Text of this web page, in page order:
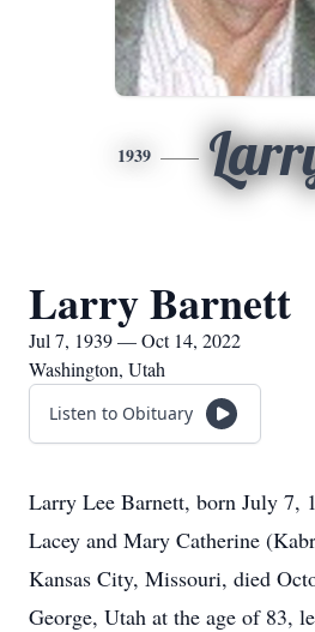
1939
Larry Barnett
Jul 7, 1939 — Oct 14, 2022
Washington, Utah
Listen to Obituary
Larry Lee Barnett, born July 7,
Lacey and Mary Catherine
Kansas City, Missouri, died
George, Utah at the age of 83,